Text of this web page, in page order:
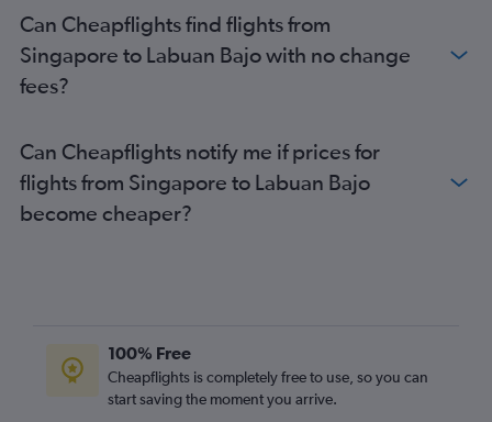
Can Cheapflights find flights from
Singapore to Labuan Bajo with no change
fees?
Can Cheapflights notify me if prices for
flights from Singapore to Labuan Bajo
become cheaper?
100% Free
Cheapflights is completely free to use, so you can
start saving the moment you arrive.